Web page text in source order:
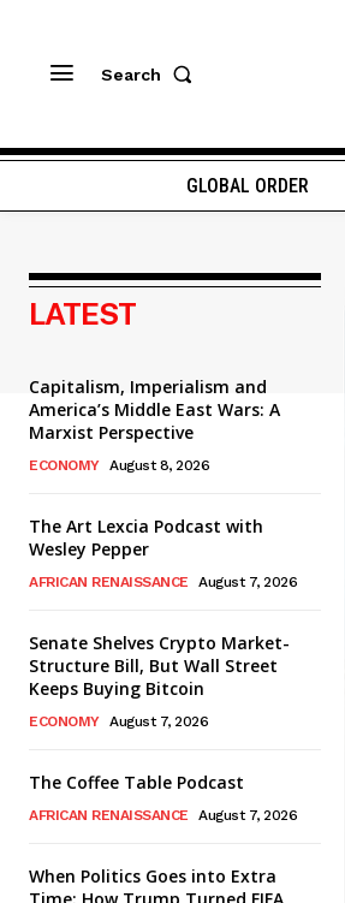
Search
GLOBAL ORDER
LATEST
Capitalism, Imperialism and
America’s Middle East Wars: A
Marxist Perspective
ECONOMY August 8, 2026
The Art Lexcia Podcast with
Wesley Pepper
AFRICAN RENAISSANCE August 7, 2026
Senate Shelves Crypto Market-
Structure Bill, But Wall Street
Keeps Buying Bitcoin
ECONOMY August 7, 2026
The Coffee Table Podcast
AFRICAN RENAISSANCE August 7, 2026
When Politics Goes into Extra